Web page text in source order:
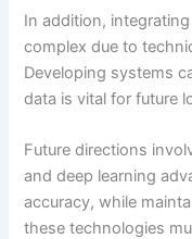
In addition,
complex due to
Developing systems
data is vital for future
Future directions
and deep learning
accuracy, while
these technologies